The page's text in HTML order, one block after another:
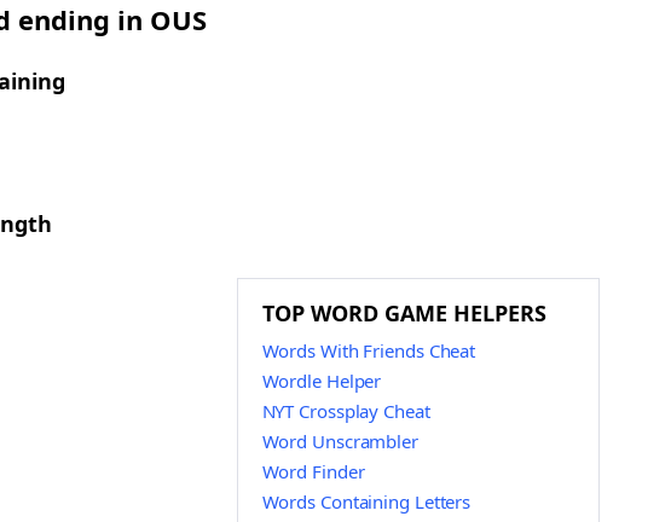
in OUS
TOP WORD GAME HELPERS
Words With Friends Cheat
Wordle Helper
NYT Crossplay Cheat
Word Unscrambler
Word Finder
Words Containing Letters